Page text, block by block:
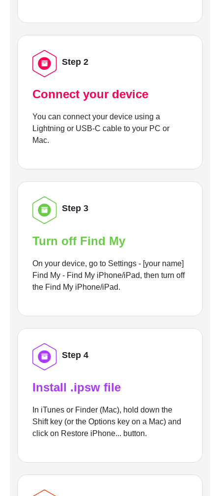
Step 2
Connect your device
You can connect your device using a
Lightning or USB-C cable to your PC or
Mac.
Step 3
Turn off Find My
On your device, go to Settings - [your name]
Find My - Find My iPhone/iPad, then turn off
the Find My iPhone/iPad.
Step 4
Install .ipsw file
In iTunes or Finder (Mac), hold down the
Shift key (or the Options key on a Mac) and
click on Restore iPhone... button.